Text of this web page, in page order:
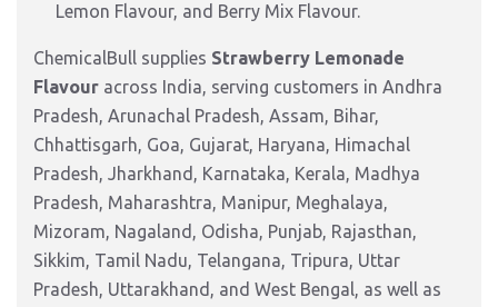
Lemon Flavour, and Berry Mix Flavour.
ChemicalBull supplies Strawberry Lemonade
Flavour across India, serving customers in Andhra
Pradesh, Arunachal Pradesh, Assam, Bihar,
Chhattisgarh, Goa, Gujarat, Haryana, Himachal
Pradesh, Jharkhand, Karnataka, Kerala, Madhya
Pradesh, Maharashtra, Manipur, Meghalaya,
Mizoram, Nagaland, Odisha, Punjab, Rajasthan,
Sikkim, Tamil Nadu, Telangana, Tripura, Uttar
Pradesh, Uttarakhand, and West Bengal, as well as